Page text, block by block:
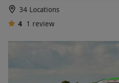
34 Locations
4 1 review